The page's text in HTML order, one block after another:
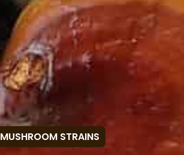
MUSHROOM STRAINS